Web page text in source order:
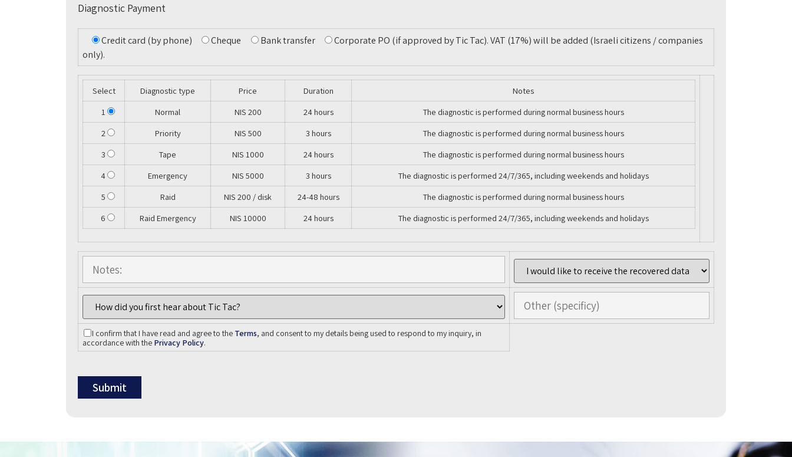
Diagnostic Payment
Credit card (by phone) Cheque Bank transfer Corporate PO (if approved by Tic Tac). VAT (17%) will be added (Israeli citizens / companies
only).
Select Diagnostic type Price Duration
Notes
1
Normal NIS 200 24 hours
The diagnostic is performed during normal business hours
2
Priority NIS 500 3 hours
The diagnostic is performed during normal business hours
3
Tape NIS 1000 24 hours
The diagnostic is performed during normal business hours
4
Emergency NIS 5000 3 hours
The diagnostic is performed 24/7/365, including weekends and holidays
5
Raid NIS 200 / disk 24-48 hours
The diagnostic is performed during normal business hours
6
Raid Emergency NIS 10000 24 hours The diagnostic is performed 24/7/365, including weekends and holidays
I confirm that I have read and agree to the Terms, and consent to my details being used to respond to my inquiry, in
accordance with the Privacy Policy.